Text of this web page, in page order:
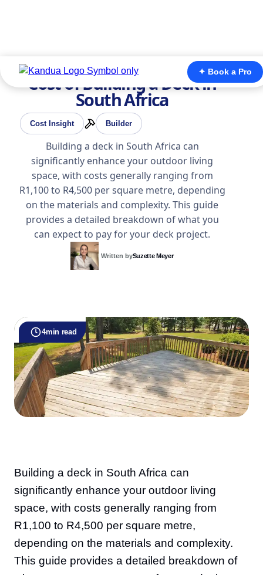
✦ Book a Pro
Cost of Building a Deck in
South Africa
Cost Insight Builder
Building a deck in South Africa can
significantly enhance your outdoor living
space, with costs generally ranging from
R1,100 to R4,500 per square metre, depending
on the materials and complexity. This guide
provides a detailed breakdown of what you
can expect to pay for your deck project.
Written bySuzette Meyer
4min read
Building a deck in South Africa can
significantly enhance your outdoor living
space, with costs generally ranging from
R1,100 to R4,500 per square metre,
depending on the materials and complexity.
This guide provides a detailed breakdown of